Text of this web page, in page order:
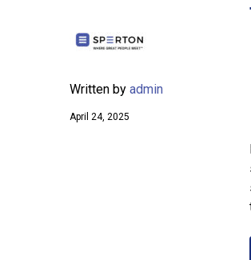
Written by admin
April 24, 2025